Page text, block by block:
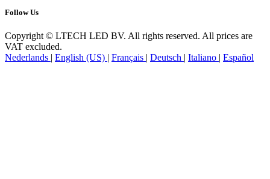
Follow Us
Copyright © LTECH LED BV. All rights reserved. All prices are
VAT excluded.
Nederlands | English (US) | Français | Deutsch | Italiano | Español